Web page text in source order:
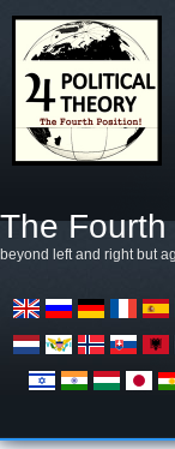
The
beyond left and right but